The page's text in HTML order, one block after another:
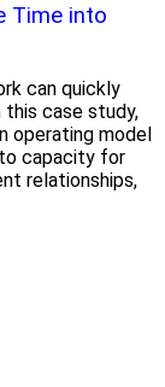
Time into
can quickly
case study,
operating model
capacity for
relationships,